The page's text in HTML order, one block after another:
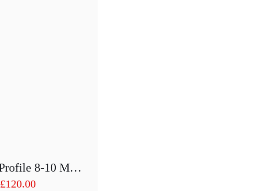
3m Fixed Glazing Profile 8-10 Mm With Rubber Inserts
£120.00Price